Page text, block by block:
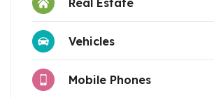
Vehicles
Mobile Phones